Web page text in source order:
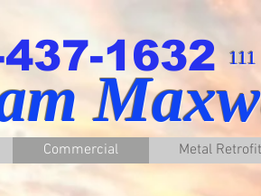
Commercial Metal Retrofit
1632